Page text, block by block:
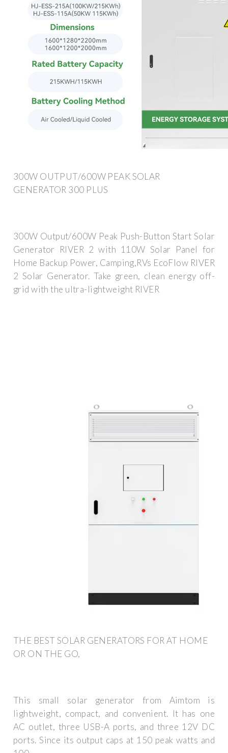
300W OUTPUT/600W PEAK SOLAR
GENERATOR 300 PLUS
300W Output/600W Peak Push-Button Start Solar
Generator RIVER 2 with 110W Solar Panel for
Home Backup Power, Camping,RVs EcoFlow RIVER
2 Solar Generator. Take green, clean energy off-
grid with the ultra-lightweight RIVER
THE BEST SOLAR GENERATORS FOR AT HOME
OR ON THE GO,
This small solar generator from Aimtom is
lightweight, compact, and convenient. It has one
AC outlet, three USB-A ports, and three 12V DC
ports. Since its output caps at 150 peak watts and